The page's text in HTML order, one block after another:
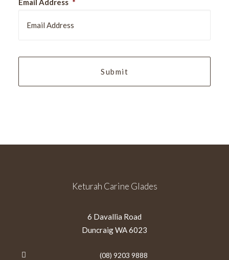
slash
Email Address *
Keturah Carine Glades
6 Davallia Road
Duncraig WA 6023
(08) 9203 9888